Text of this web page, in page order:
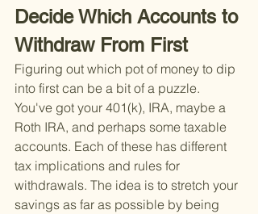
Decide Which Accounts to
Withdraw From First
Figuring out which pot of money to dip
into first can be a bit of a puzzle.
You've got your 401(k), IRA, maybe a
Roth IRA, and perhaps some taxable
accounts. Each of these has different
tax implications and rules for
withdrawals. The idea is to stretch your
savings as far as possible by being